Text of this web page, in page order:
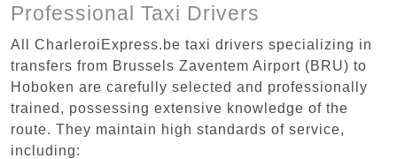
Professional Taxi Drivers
All CharleroiExpress.be taxi drivers specializing in
transfers from Brussels Zaventem Airport (BRU) to
Hoboken are carefully selected and professionally
trained, possessing extensive knowledge of the
route. They maintain high standards of service,
including: